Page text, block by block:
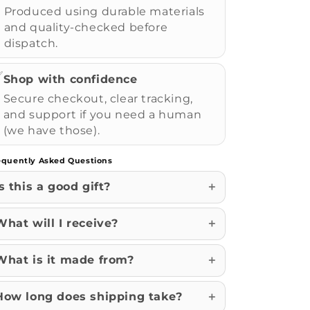
Produced using durable materials
and quality-checked before
dispatch.
Shop with confidence
Secure checkout, clear tracking,
and support if you need a human
(we have those).
Asked Questions
this a good gift?
will I receive?
is it made from?
long does shipping take?